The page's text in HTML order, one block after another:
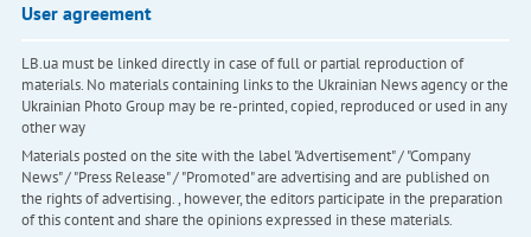
User agreement
LB.ua must be linked directly in case of full or partial reproduction of
materials. No materials containing links to the Ukrainian News agency or the
Ukrainian Photo Group may be re-printed, copied, reproduced or used in any
other way
Materials posted on the site with the label "Advertisement" / "Company
News" / "Press Release" / "Promoted" are advertising and are published on
the rights of advertising. , however, the editors participate in the preparation
of this content and share the opinions expressed in these materials.